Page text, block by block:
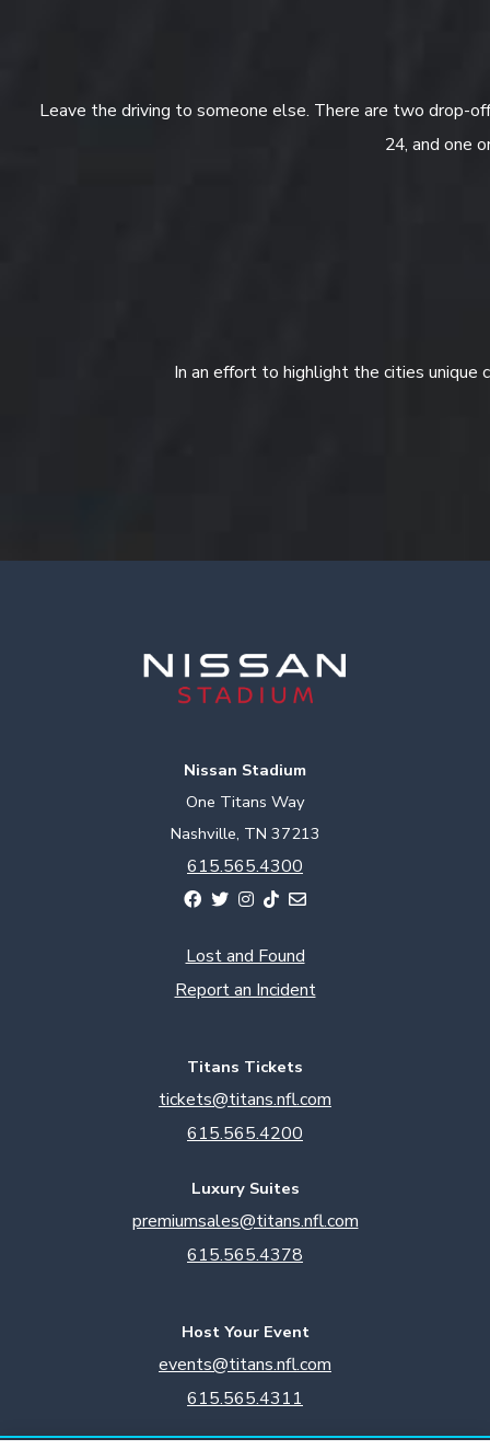
Leave the driving to someone else. There are two drop-
24, and one
In an effort to highlight the cities unique
Nissan Stadium
One Titans Way
Nashville, TN 37213
615.565.4300
Lost and Found
Report an Incident
Titans Tickets
tickets@titans.nfl.com
615.565.4200
Luxury Suites
premiumsales@titans.nfl.com
615.565.4378
Host Your Event
events@titans.nfl.com
615.565.4311